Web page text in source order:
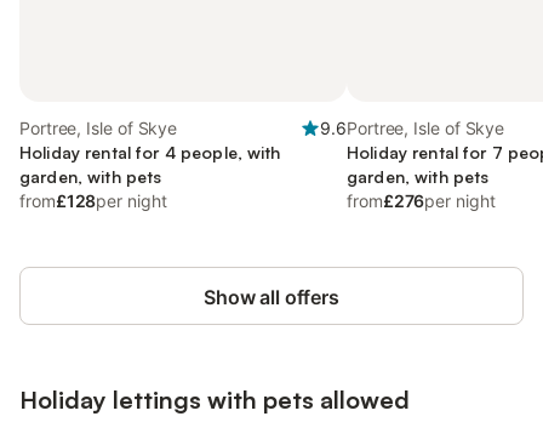
Portree, Isle of Skye
9.6
Holiday rental for 4 people, with
garden, with pets
from£128per night
Portree, Isle of Skye
Holiday rental for 7
garden, with pets
from£276per night
Show all offers
Holiday lettings with pets allowed